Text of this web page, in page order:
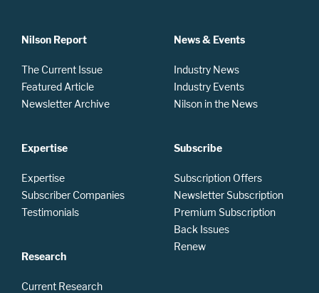
Nilson Report
The Current Issue
Featured Article
Newsletter Archive
Expertise
Expertise
Subscriber Companies
Testimonials
Research
Current Research
News & Events
Industry News
Industry Events
Nilson in the News
Subscribe
Subscription Offers
Newsletter Subscription
Premium Subscription
Back Issues
Renew